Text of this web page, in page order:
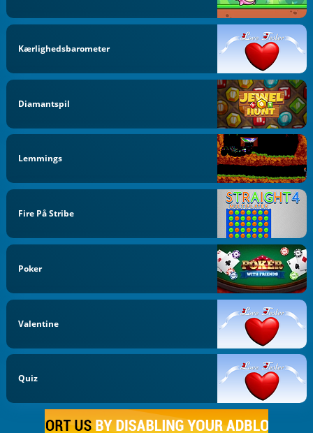
Kærlighedsbarometer
Diamantspil
Lemmings
Fire På Stribe
Poker
Valentine
Quiz